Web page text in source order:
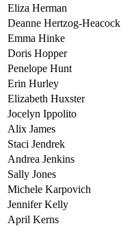
Eliza Herman
Deanne Hertzog-Heacock
Emma Hinke
Doris Hopper
Penelope Hunt
Erin Hurley
Elizabeth Huxster
Jocelyn Ippolito
Alix James
Staci Jendrek
Andrea Jenkins
Sally Jones
Michele Karpovich
Jennifer Kelly
April Kerns